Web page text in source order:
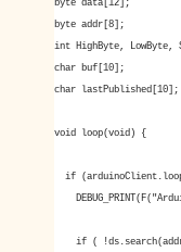
byte data[12];
byte addr[8];
int HighByte, LowByte,
char buf[10];
char lastPublished[10];
void loop(void) {
if
if (